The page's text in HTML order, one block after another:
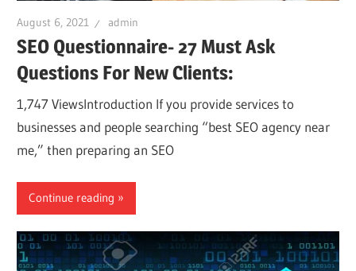
August 6, 2021 admin
SEO Questionnaire- 27 Must Ask
Questions For New Clients:
1,747 ViewsIntroduction If you provide services to
businesses and people searching “best SEO agency near
me,” then preparing an SEO
Continue reading